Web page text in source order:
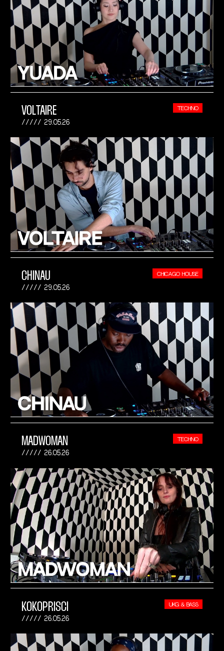
VOLTAIRE
29.05.26
TECHNO
CHINAU
29.05.26
CHICAGO HOUSE
MADWOMAN
26.05.26
TECHNO
KOKOPRISCI
26.05.26
UKG & BASS